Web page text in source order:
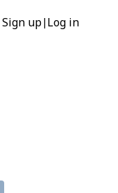
Sign up| Log in